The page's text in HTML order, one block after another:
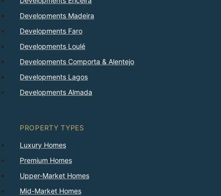
Developments Madeira
Developments Faro
Developments Loulé
Developments Comporta & Alentejo
Developments Lagos
Developments Almada
PROPERTY TYPES
Luxury Homes
Premium Homes
Upper-Market Homes
Mid-Market Homes